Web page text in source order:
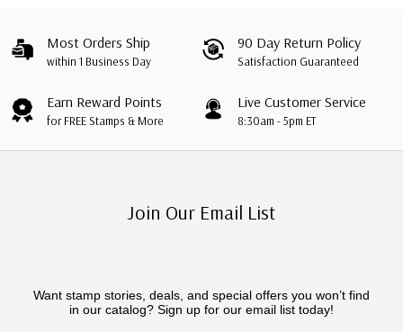
Most Orders Ship
within 1 Business Day
90 Day Return Policy
Satisfaction Guaranteed
Earn Reward Points
for FREE Stamps & More
Live Customer Service
8:30am - 5pm ET
Join Our Email List
Want stamp stories, deals, and special offers you won’t find
in our catalog? Sign up for our email list today!